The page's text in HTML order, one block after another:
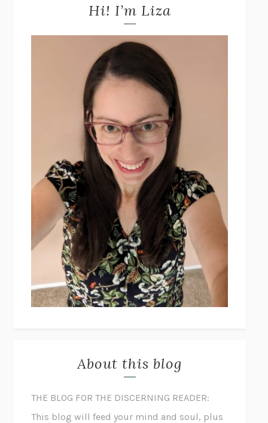
Hi! I’m Liza
About this blog
THE BLOG FOR THE DISCERNING READER:
This blog will feed your mind and soul, plus